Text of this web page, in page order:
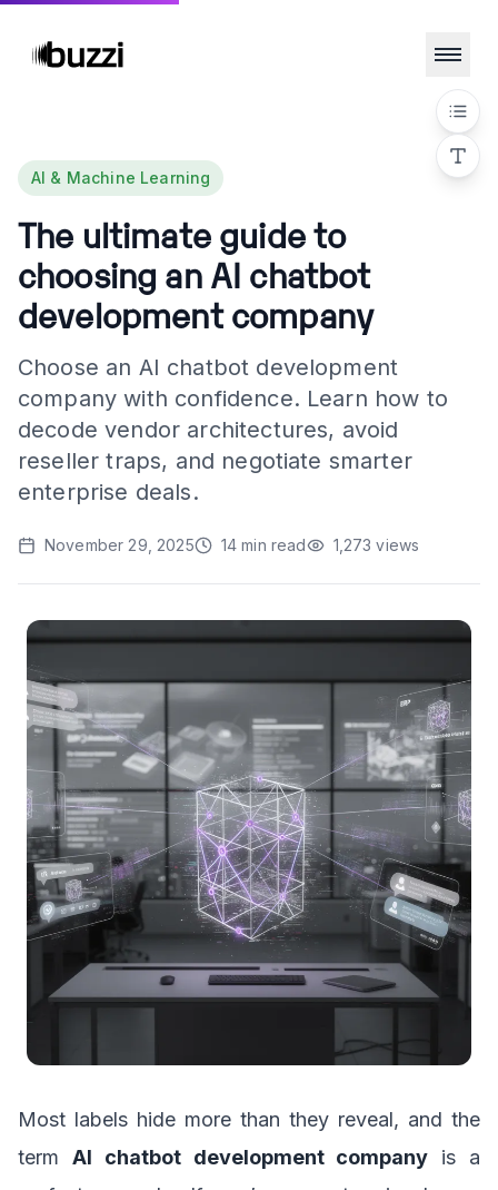
AI & Machine Learning
The ultimate guide to
choosing an AI chatbot
development company
Choose an AI chatbot development
company with confidence. Learn how to
decode vendor architectures, avoid
reseller traps, and negotiate smarter
enterprise deals.
November 29, 2025 14 min read 1,273 views
Most labels hide more than they reveal, and the
term AI chatbot development company is a